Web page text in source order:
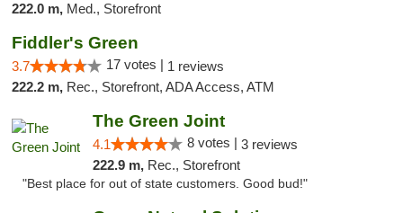
222.0 m, Med., Storefront
Fiddler's Green
3.7 17 votes | 1 reviews
222.2 m, Rec., Storefront, ADA Access, ATM
The Green Joint
4.1 8 votes | 3 reviews
222.9 m, Rec., Storefront
"Best place for out of state customers. Good bud!"